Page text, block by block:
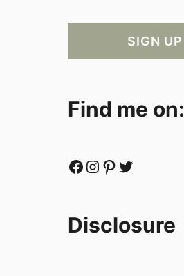
Find me on:
Facebook Instagram Pinterest Twitter
Disclosure